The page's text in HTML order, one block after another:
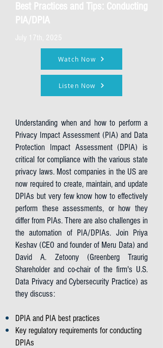
Best Practices and Tips: Conducting
PIA/DPIA
July 17th, 2025
Watch Now
Listen Now
Understanding when and how to perform a
Privacy Impact Assessment (PIA) and Data
Protection Impact Assessment (DPIA) is
critical for compliance with the various state
privacy laws. Most companies in the US are
now required to create, maintain, and update
DPIAs but very few know how to effectively
perform these assessments, or how they
differ from PIAs. There are also challenges in
the automation of PIA/DPIAs. Join Priya
Keshav (CEO and founder of Meru Data) and
David A. Zetoony (Greenberg Traurig
Shareholder and co-chair of the firm's U.S.
Data Privacy and Cybersecurity Practice) as
they discuss:
DPIA and PIA best practices
Key regulatory requirements for conducting
DPIAs